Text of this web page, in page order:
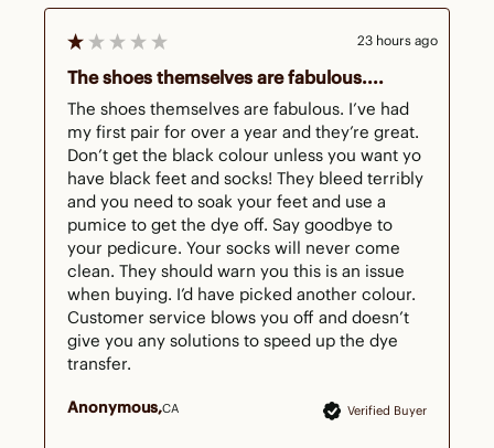
Verified Buyer
Anonymous CA
The shoes themselves are fabulous....
The shoes themselves are fabulous. I’ve had
my first pair for over a year and they’re great.
Don’t get the black colour unless you want yo
have black feet and socks! They bleed terribly
and you need to soak your feet and use a
pumice to get the dye off. Say goodbye to
your pedicure. Your socks will never come
clean. They should warn you this is an issue
when buying. I’d have picked another colour.
Customer service blows you off and doesn’t
give you any solutions to speed up the dye
transfer.
23 hours ago